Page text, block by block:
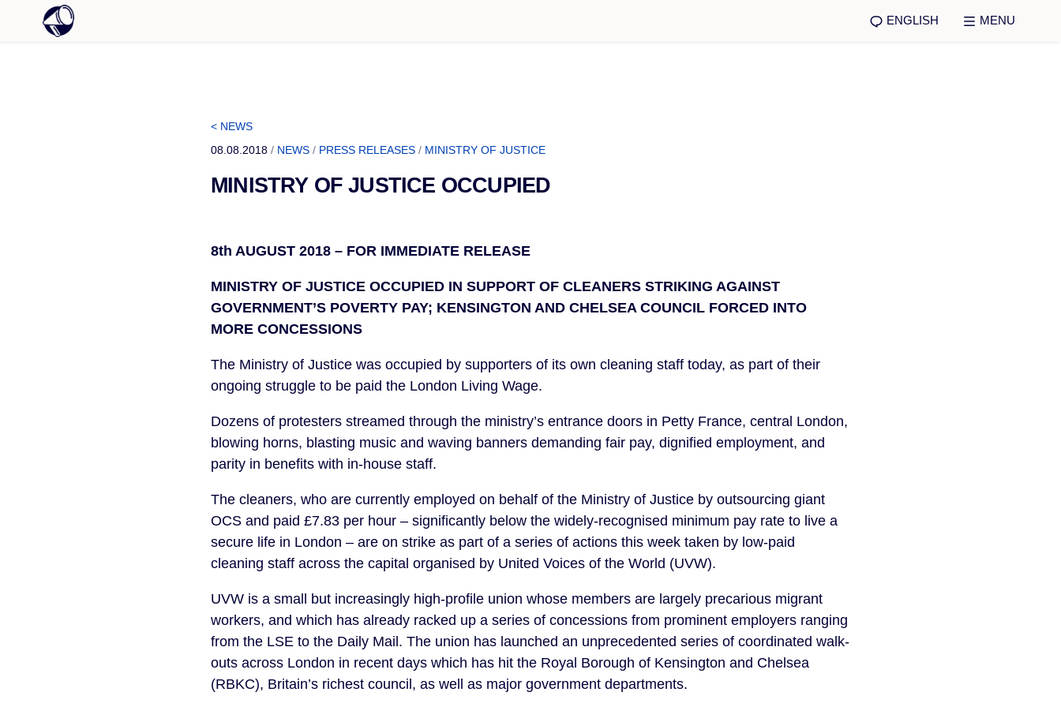
ENGLISH MENU
< NEWS
08.08.2018 / NEWS / PRESS RELEASES / MINISTRY OF JUSTICE
MINISTRY OF JUSTICE OCCUPIED
8th AUGUST 2018 – FOR IMMEDIATE RELEASE
MINISTRY OF JUSTICE OCCUPIED IN SUPPORT OF CLEANERS STRIKING AGAINST
GOVERNMENT’S POVERTY PAY; KENSINGTON AND CHELSEA COUNCIL FORCED INTO
MORE CONCESSIONS
The Ministry of Justice was occupied by supporters of its own cleaning staff today, as part of their
ongoing struggle to be paid the London Living Wage.
Dozens of protesters streamed through the ministry’s entrance doors in Petty France, central London,
blowing horns, blasting music and waving banners demanding fair pay, dignified employment, and
parity in benefits with in-house staff.
The cleaners, who are currently employed on behalf of the Ministry of Justice by outsourcing giant
OCS and paid £7.83 per hour – significantly below the widely-recognised minimum pay rate to live a
secure life in London – are on strike as part of a series of actions this week taken by low-paid
cleaning staff across the capital organised by United Voices of the World (UVW).
UVW is a small but increasingly high-profile union whose members are largely precarious migrant
workers, and which has already racked up a series of concessions from prominent employers ranging
from the LSE to the Daily Mail. The union has launched an unprecedented series of coordinated walk-
outs across London in recent days which has hit the Royal Borough of Kensington and Chelsea
(RBKC), Britain’s richest council, as well as major government departments.